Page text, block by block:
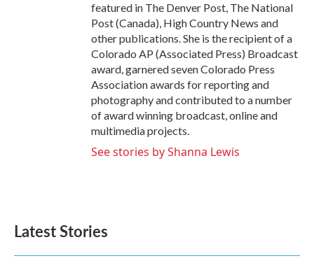
featured in The Denver Post, The National
Post (Canada), High Country News and
other publications. She is the recipient of a
Colorado AP (Associated Press) Broadcast
award, garnered seven Colorado Press
Association awards for reporting and
photography and contributed to a number
of award winning broadcast, online and
multimedia projects.
See stories by Shanna Lewis
Latest Stories